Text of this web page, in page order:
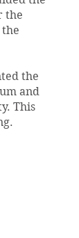
the
the
and
This